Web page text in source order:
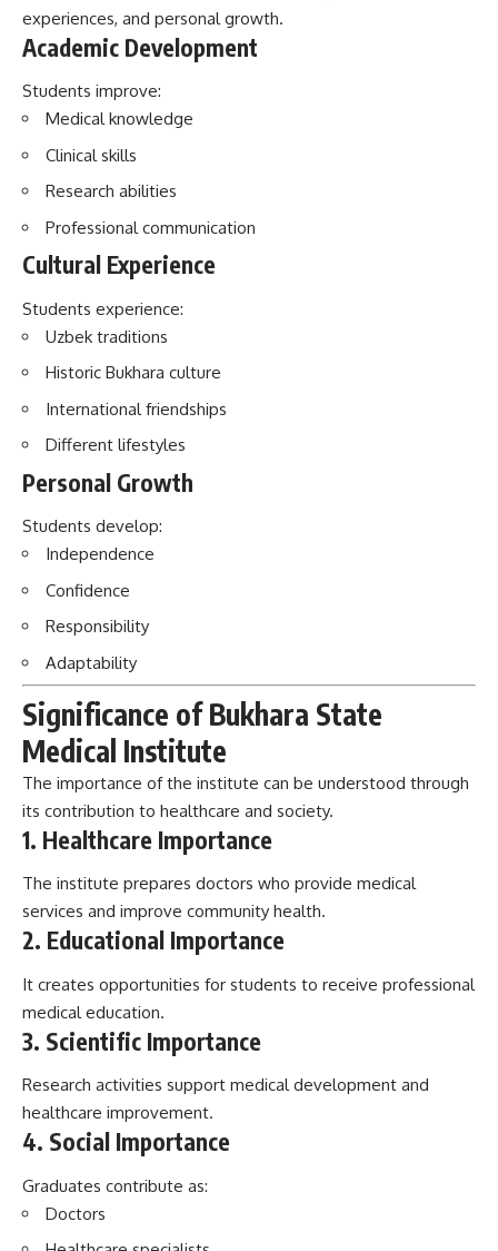
Research abilities
Professional communication
Cultural Experience
Students experience:
Uzbek traditions
Historic Bukhara culture
International friendships
Different lifestyles
Personal Growth
Students develop:
Independence
Confidence
Responsibility
Adaptability
Significance of Bukhara State
Medical Institute
The importance of the institute can be understood through
its contribution to healthcare and society.
1. Healthcare Importance
The institute prepares doctors who provide medical
services and improve community health.
2. Educational Importance
It creates opportunities for students to receive professional
medical education.
3. Scientific Importance
Research activities support medical development and
healthcare improvement.
4. Social Importance
Graduates contribute as:
Doctors
Medical researchers
Public health professionals
Importance in Human Life and Daily
Life Impact